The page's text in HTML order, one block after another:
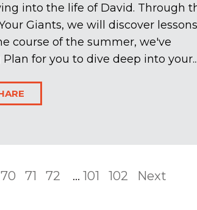
into the life of David. Through
Giants, we will discover lessons
course of the summer, we've
for you to dive deep into your...
70 71 72 ... 101 102 Next